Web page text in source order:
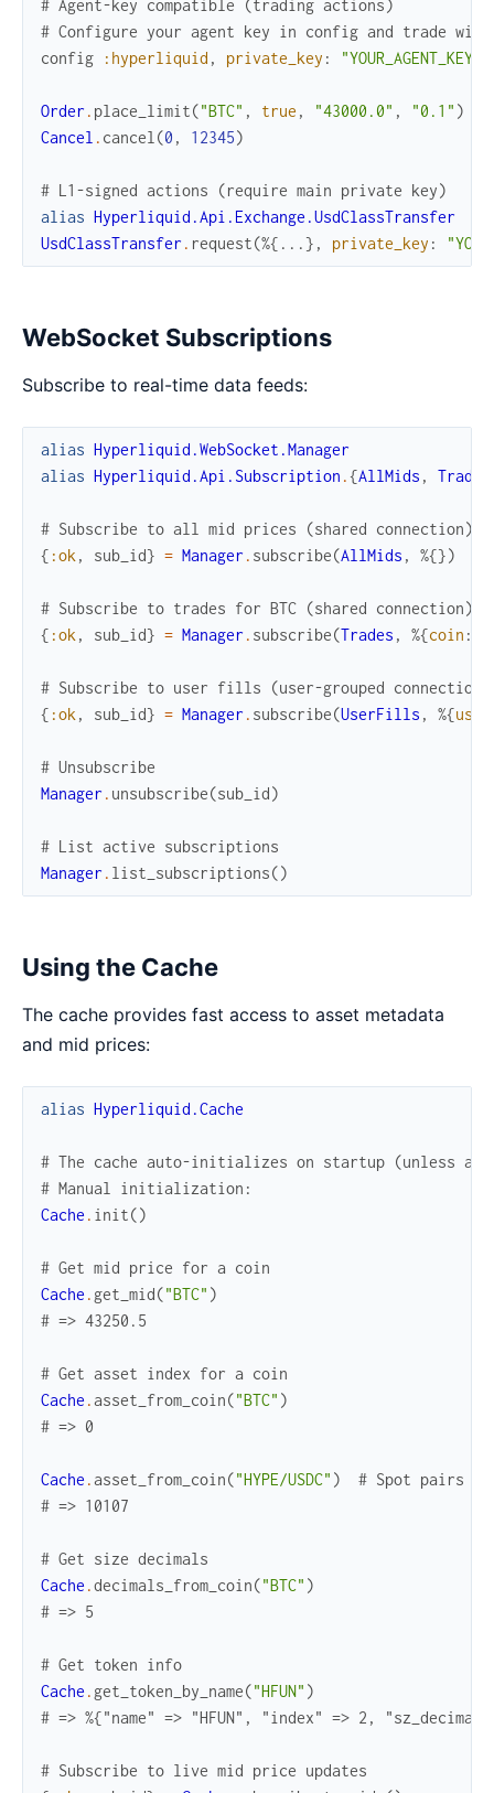
# Agent-key compatible (trading actions)
# Configure your agent key in config and trade
config
:hyperliquid , private_key : "YOUR_AGENT_KEY"
Order . place_limit("BTC" , true , "43000.0" , "0.1" )
Cancel . cancel (0 , 12345)
# L1-signed actions (require main private key)
alias Hyperliquid.Api.Exchange.UsdClassTransfer
UsdClassTransfer . request(%{ ... } , private_key :
WebSocket Subscriptions
Subscribe to real-time data feeds:
alias Hyperliquid.WebSocket.Manager
alias Hyperliquid.Api.Subscription .{AllMids , Trades
# Subscribe to all mid prices (shared connection)
{ :ok , sub_id} = Manager . subscribe(AllMids , %{})
# Subscribe to trades for BTC (shared connection)
{ :ok , sub_id} = Manager . subscribe(Trades , %{coin :
# Subscribe to user fills (user-grouped connection)
{ :ok , sub_id} = Manager . subscribe(UserFills , %{user
# Unsubscribe
Manager . unsubscribe(sub_id)
# List active subscriptions
Manager . list_subscriptions()
Using the Cache
The cache provides fast access to asset metadata
and mid prices:
alias Hyperliquid.Cache
# The cache auto-initializes on startup (unless
# Manual initialization:
Cache . init()
# Get mid price for a coin
Cache . get_mid("BTC" )
# => 43250.5
# Get asset index for a coin
Cache .asset_from_coin("BTC" )
# => 0
Cache .asset_from_coin("HYPE/USDC" )
# Spot pairs
# => 10107
# Get size decimals
Cache .decimals_from_coin("BTC" )
# => 5
# Get token info
Cache . get_token_by_name("HFUN" )
# => %{"name" => "HFUN", "index" => 2,
# Subscribe to live mid price updates